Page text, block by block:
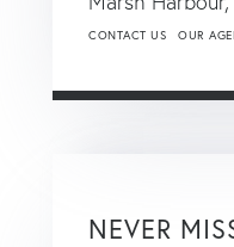
CONTACT US OUR
NEVER